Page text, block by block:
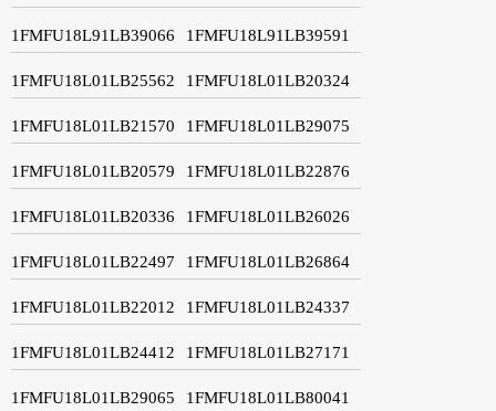
1FMFU18L91LB39066 1FMFU18L91LB39591
1FMFU18L01LB25562 1FMFU18L01LB20324
1FMFU18L01LB21570 1FMFU18L01LB29075
1FMFU18L01LB20579 1FMFU18L01LB22876
1FMFU18L01LB20336 1FMFU18L01LB26026
1FMFU18L01LB22497 1FMFU18L01LB26864
1FMFU18L01LB22012 1FMFU18L01LB24337
1FMFU18L01LB24412 1FMFU18L01LB27171
1FMFU18L01LB29065 1FMFU18L01LB80041